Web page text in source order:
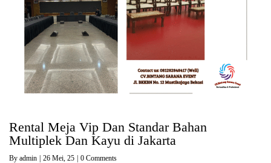
Rental Meja Vip Dan Standar Bahan
Multiplek Dan Kayu di Jakarta
By admin | 26 Mei, 25 | 0 Comments